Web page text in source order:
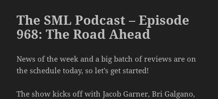
The SML Podcast – Episode
968: The Road Ahead
News of the week and a big batch of reviews are on
the schedule today, so let’s get started!
The show kicks off with Jacob Garner, Bri Galgano,